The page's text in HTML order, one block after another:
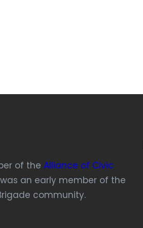
of the Alliance of Civic
an early member of the
community.